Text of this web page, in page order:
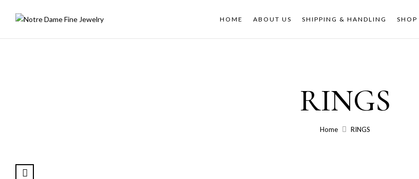
HOME ABOUT US SHIPPING & HANDLING SHOP
RINGS
Home RINGS